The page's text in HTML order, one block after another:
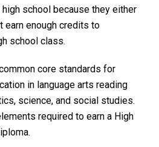
school because they either
earn enough credits to
school class.
core standards for
in language arts reading
science, and social studies.
required to earn a High